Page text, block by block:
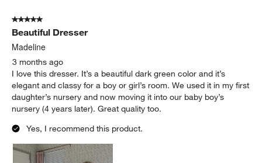
5 out of 5 stars.
Beautiful Dresser
Madeline
3 months ago
I love this dresser. It’s a beautiful dark green color and it’s
elegant and classy for a boy or girl’s room. We used it in my first
daughter’s nursery and now moving it into our baby boy’s
nursery (4 years later). Great quality too.
Yes, I recommend this product.